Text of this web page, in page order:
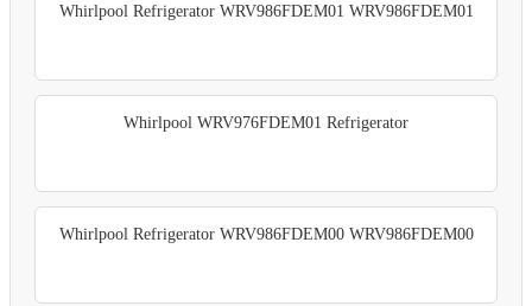
Whirlpool Refrigerator WRV986FDEM01 WRV986FDEM01
Whirlpool WRV976FDEM01 Refrigerator
Whirlpool Refrigerator WRV986FDEM00 WRV986FDEM00